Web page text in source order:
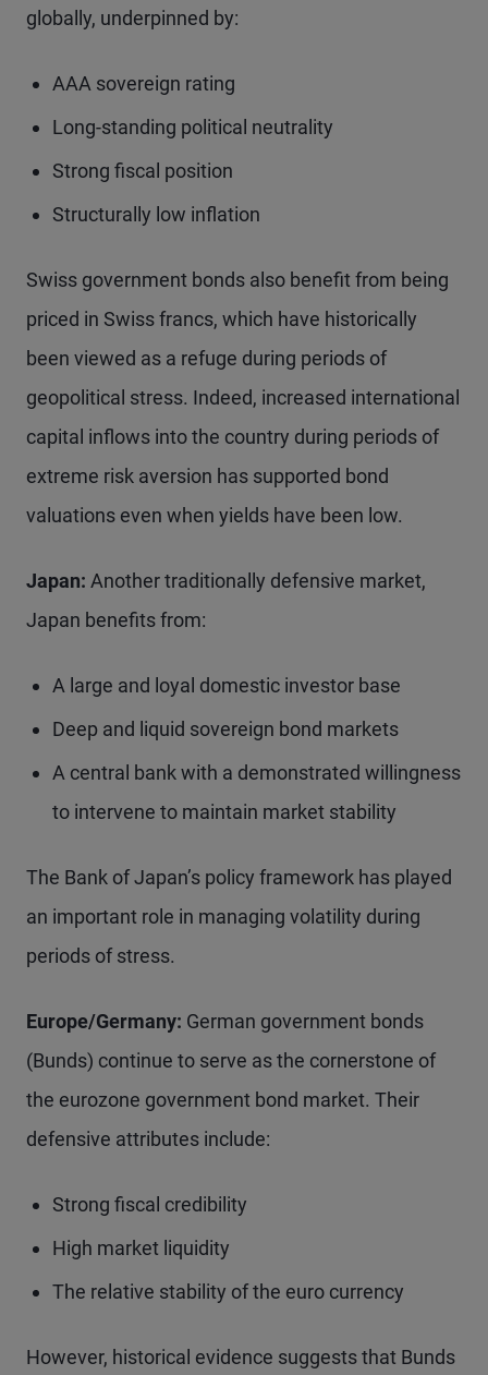
globally, underpinned by:
AAA sovereign rating
Long-standing political neutrality
Strong fiscal position
Structurally low inflation
Swiss government bonds also benefit from being
priced in Swiss francs, which have historically
been viewed as a refuge during periods of
geopolitical stress. Indeed, increased international
capital inflows into the country during periods of
extreme risk aversion has supported bond
valuations even when yields have been low.
Japan: Another traditionally defensive market,
Japan benefits from:
A large and loyal domestic investor base
Deep and liquid sovereign bond markets
A central bank with a demonstrated willingness
to intervene to maintain market stability
The Bank of Japan’s policy framework has played
an important role in managing volatility during
periods of stress.
Europe/Germany: German government bonds
(Bunds) continue to serve as the cornerstone of
the eurozone government bond market. Their
defensive attributes include:
Strong fiscal credibility
High market liquidity
The relative stability of the euro currency
However, historical evidence suggests that Bunds